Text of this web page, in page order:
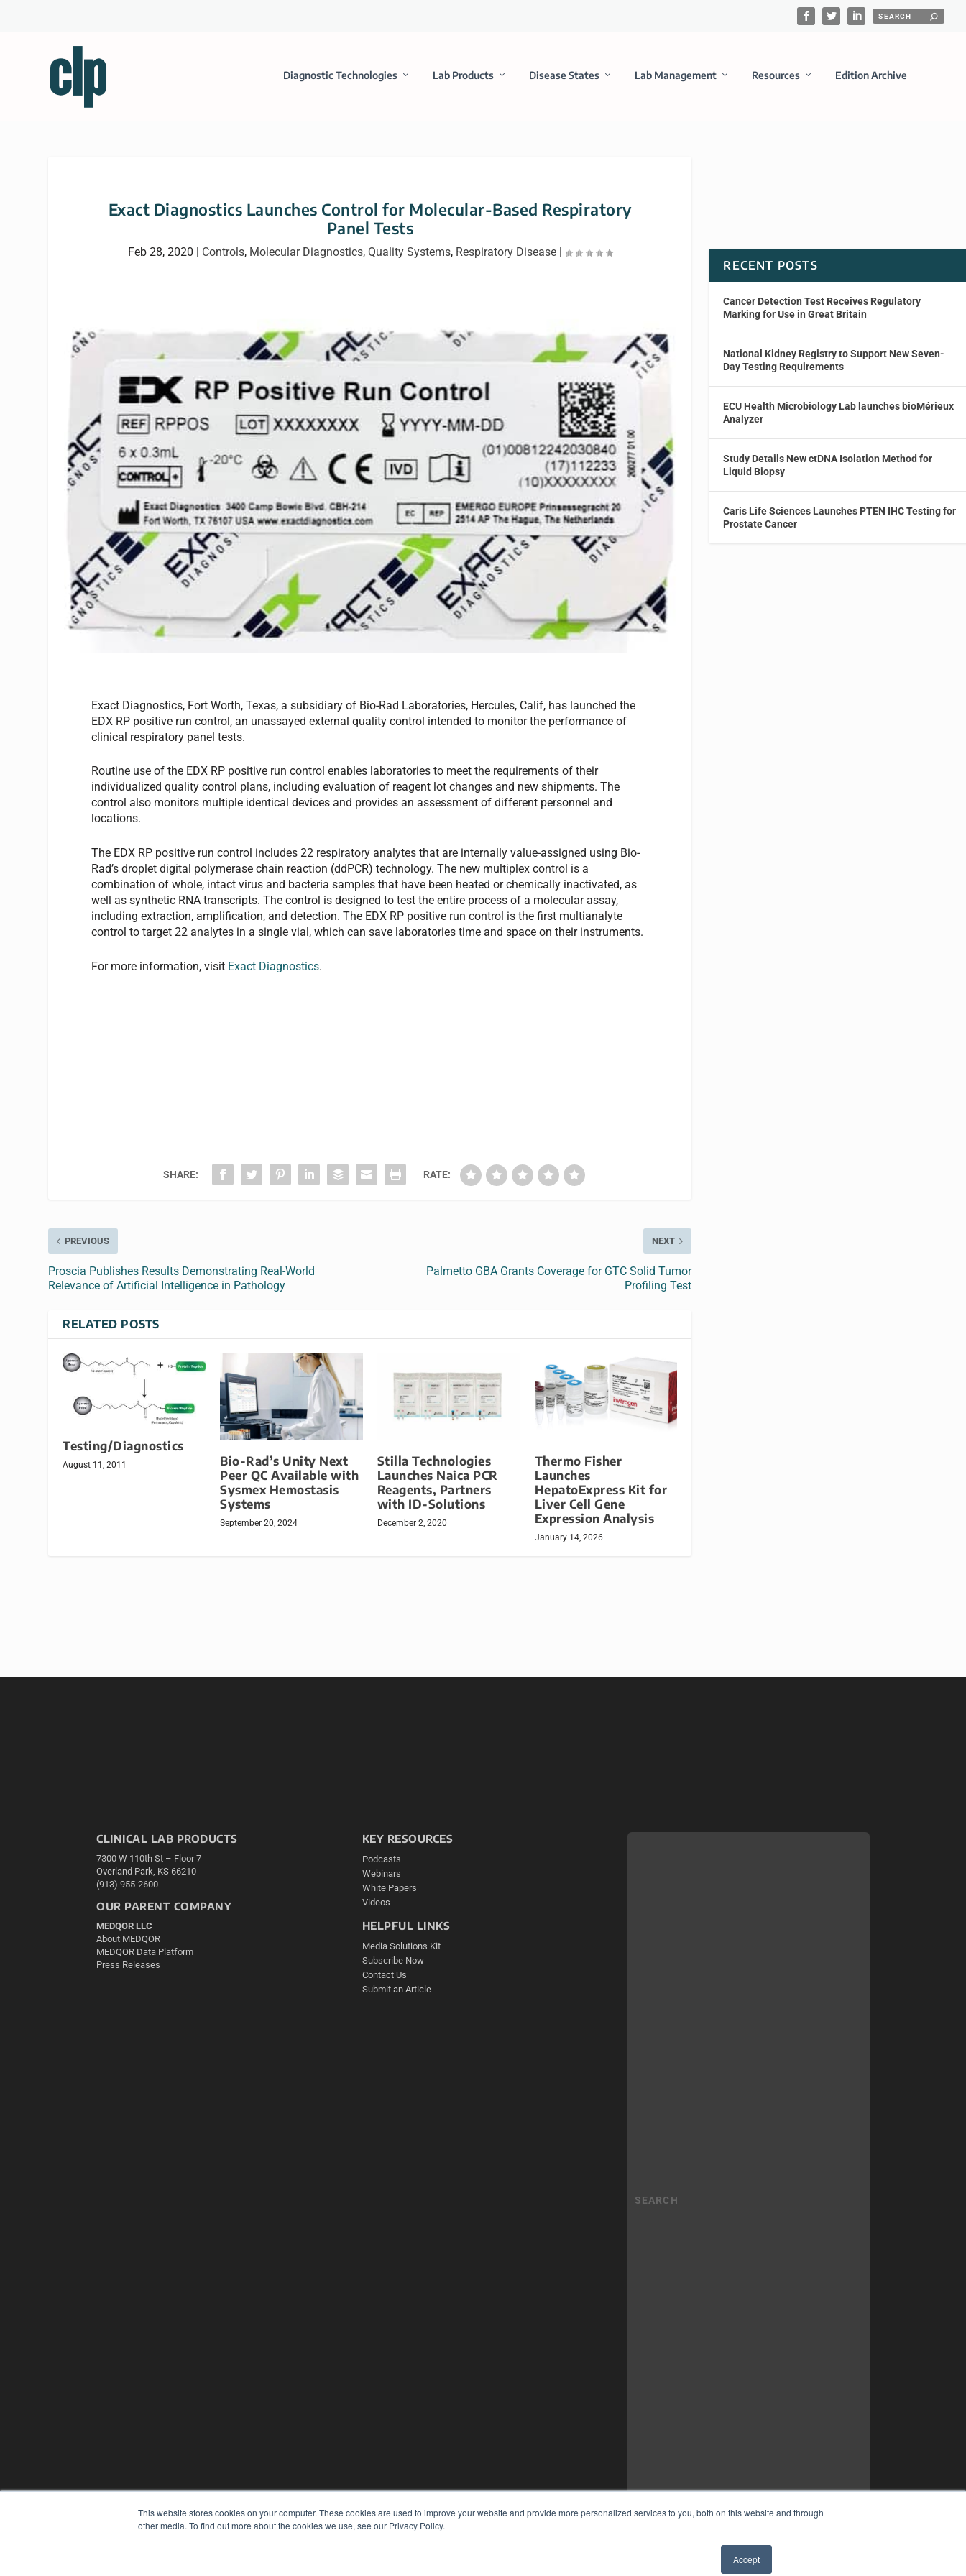
This website stores cookies on your computer. These cookies are used to improve your website and provide more personalized services to you, both on this website and through
other media. To find out more about the cookies we use, see our Privacy Policy.
Accept
Diagnostic Technologies Lab Products Disease States Lab Management Resources Edition Archive
Exact Diagnostics Launches Control for Molecular-Based Respiratory
Panel Tests
Feb 28, 2020 | Controls, Molecular Diagnostics, Quality Systems, Respiratory Disease|
Exact Diagnostics, Fort Worth, Texas, a subsidiary of Bio-Rad Laboratories, Hercules, Calif, has launched the
EDX RP positive run control, an unassayed external quality control intended to monitor the performance of
clinical respiratory panel tests.
Routine use of the EDX RP positive run control enables laboratories to meet the requirements of their
individualized quality control plans, including evaluation of reagent lot changes and new shipments. The
control also monitors multiple identical devices and provides an assessment of different personnel and
locations.
The EDX RP positive run control includes 22 respiratory analytes that are internally value-assigned using Bio-
Rad’s droplet digital polymerase chain reaction (ddPCR) technology. The new multiplex control is a
combination of whole, intact virus and bacteria samples that have been heated or chemically inactivated, as
well as synthetic RNA transcripts. The control is designed to test the entire process of a molecular assay,
including extraction, amplification, and detection. The EDX RP positive run control is the first multianalyte
control to target 22 analytes in a single vial, which can save laboratories time and space on their instruments.
For more information, visit Exact Diagnostics.
SHARE: RATE:
PREVIOUS
Proscia Publishes Results Demonstrating Real-World
Relevance of Artificial Intelligence in Pathology
NEXT
Palmetto GBA Grants Coverage for GTC Solid Tumor
Profiling Test
RELATED POSTS
Testing/Diagnostics
August 11, 2011
Bio-Rad’s Unity Next
Peer QC Available with
Sysmex Hemostasis
Systems
September 20, 2024
Stilla Technologies
Launches Naica PCR
Reagents, Partners
with ID-Solutions
December 2, 2020
Thermo Fisher
Launches
HepatoExpress Kit for
Liver Cell Gene
Expression Analysis
January 14, 2026
RECENT POSTS
Cancer Detection Test Receives Regulatory
Marking for Use in Great Britain
National Kidney Registry to Support New Seven-
Day Testing Requirements
ECU Health Microbiology Lab launches bioMérieux
Analyzer
Study Details New ctDNA Isolation Method for
Liquid Biopsy
Caris Life Sciences Launches PTEN IHC Testing for
Prostate Cancer
CLINICAL LAB PRODUCTS
7300 W 110th St – Floor 7
Overland Park, KS 66210
(913) 955-2600
OUR PARENT COMPANY
MEDQOR LLC
About MEDQOR
MEDQOR Data Platform
Press Releases
KEY RESOURCES
Podcasts
Webinars
White Papers
Videos
HELPFUL LINKS
Media Solutions Kit
Subscribe Now
Contact Us
Submit an Article